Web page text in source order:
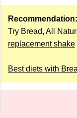
Recommendation:
Try Bread, All
replacement shake
Best diets with